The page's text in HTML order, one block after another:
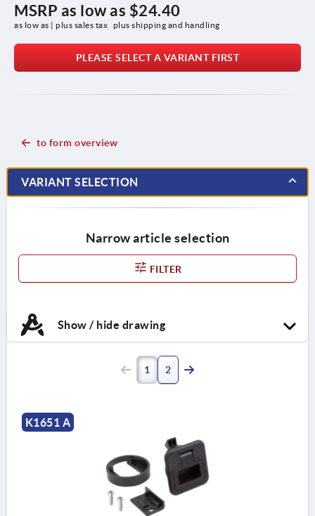
MSRP as low as $24.40
as low as | plus sales tax plus shipping and handling
PLEASE SELECT A VARIANT FIRST
to form overview
VARIANT SELECTION
Narrow article selection
FILTER
Show / hide drawing
1 2
K1651 A